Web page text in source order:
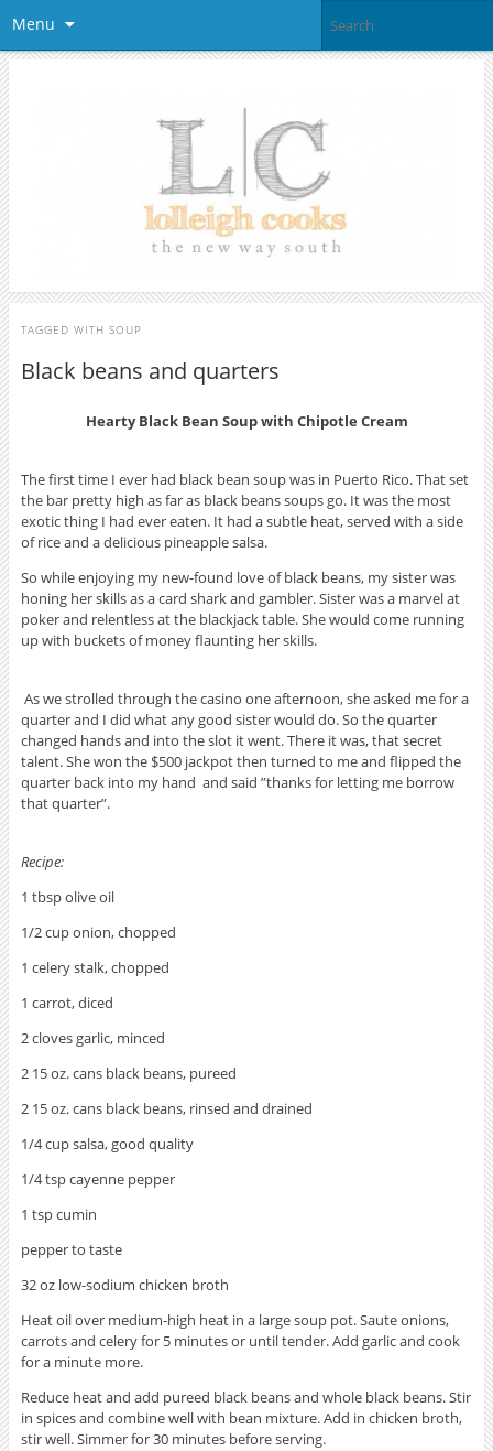
Menu
TAGGED WITH SOUP
Black beans and quarters
Hearty Black Bean Soup with Chipotle Cream
The first time I ever had black bean soup was in Puerto Rico. That set
the bar pretty high as far as black beans soups go. It was the most
exotic thing I had ever eaten. It had a subtle heat, served with a side
of rice and a delicious pineapple salsa.
So while enjoying my new-found love of black beans, my sister was
honing her skills as a card shark and gambler. Sister was a marvel at
poker and relentless at the blackjack table. She would come running
up with buckets of money flaunting her skills.
As we strolled through the casino one afternoon, she asked me for a
quarter and I did what any good sister would do. So the quarter
changed hands and into the slot it went. There it was, that secret
talent. She won the $500 jackpot then turned to me and flipped the
quarter back into my hand and said ”thanks for letting me borrow
that quarter”.
Recipe:
1 tbsp olive oil
1/2 cup onion, chopped
1 celery stalk, chopped
1 carrot, diced
2 cloves garlic, minced
2 15 oz. cans black beans, pureed
2 15 oz. cans black beans, rinsed and drained
1/4 cup salsa, good quality
1/4 tsp cayenne pepper
1 tsp cumin
pepper to taste
32 oz low-sodium chicken broth
Heat oil over medium-high heat in a large soup pot. Saute onions,
carrots and celery for 5 minutes or until tender. Add garlic and cook
for a minute more.
Reduce heat and add pureed black beans and whole black beans. Stir
in spices and combine well with bean mixture. Add in chicken broth,
stir well. Simmer for 30 minutes before serving.